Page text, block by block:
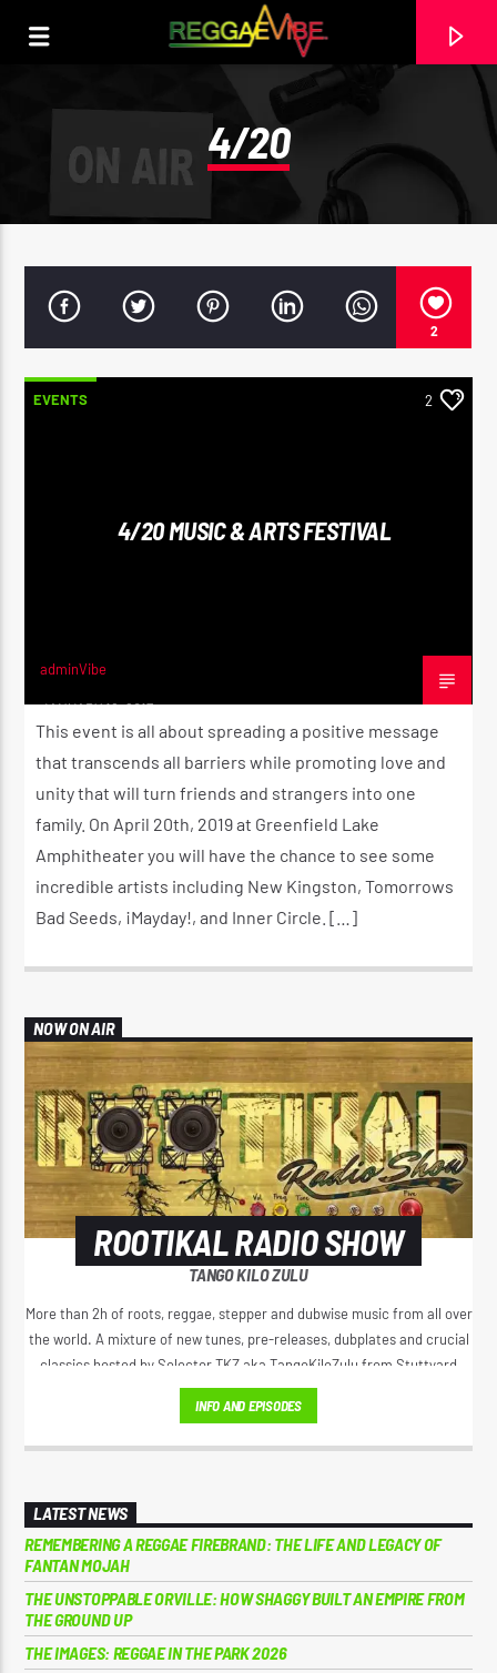
2:00 AM
Reggae Vibe
4/20
2
EVENTS 2
4/20 MUSIC & ARTS FESTIVAL
adminVibe
JANUARY 16, 2017
This event is all about spreading a positive message
that transcends all barriers while promoting love and
unity that will turn friends and strangers into one
family. On April 20th, 2019 at Greenfield Lake
Amphitheater you will have the chance to see some
incredible artists including New Kingston, Tomorrows
Bad Seeds, ¡Mayday!, and Inner Circle. […]
NOW ON AIR
ROOTIKAL RADIO SHOW
TANGO KILO ZULU
More than 2h of roots, reggae, stepper and dubwise music from all over
the world. A mixture of new tunes, pre-releases, dubplates and crucial
classics hosted by Selector TKZ aka TangoKiloZulu from Stuttyard
Germany.
INFO AND EPISODES
LATEST NEWS
REMEMBERING A REGGAE FIREBRAND: THE LIFE AND LEGACY OF
FANTAN MOJAH
THE UNSTOPPABLE ORVILLE: HOW SHAGGY BUILT AN EMPIRE FROM
THE GROUND UP
THE IMAGES: REGGAE IN THE PARK 2026